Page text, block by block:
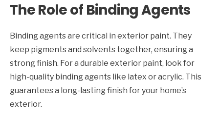
The Role of Binding Agents
Binding agents are critical in exterior paint. They
keep pigments and solvents together, ensuring a
strong finish. For a durable exterior paint, look for
high-quality binding agents like latex or acrylic. This
guarantees a long-lasting finish for your home’s
exterior.